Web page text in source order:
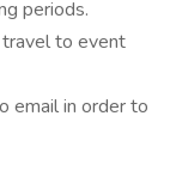
periods.
travel to event
email in order to